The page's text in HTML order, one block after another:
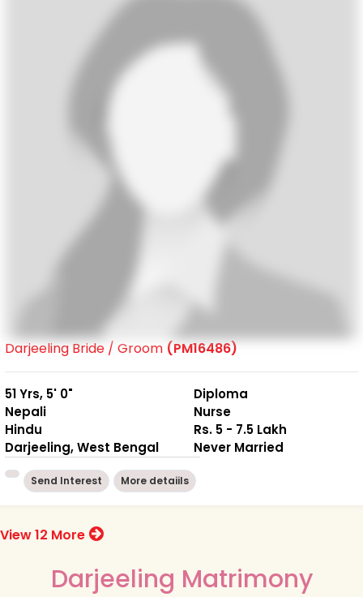
Darjeeling Bride / Groom (PM16486)
51 Yrs, 5' 0"
Nepali
Hindu
Darjeeling, West Bengal
Diploma
Nurse
Rs. 5 - 7.5 Lakh
Never Married
Send Interest More detaiils
View 12 More
Darjeeling Matrimony